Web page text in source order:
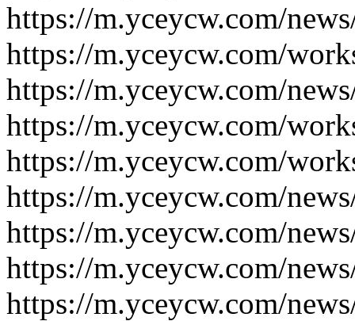
https://m.yceycw.com/
https://m.yceycw.com/
https://m.yceycw.com/
https://m.yceycw.com/
https://m.yceycw.com/
https://m.yceycw.com/
https://m.yceycw.com/
https://m.yceycw.com/
https://m.yceycw.com/